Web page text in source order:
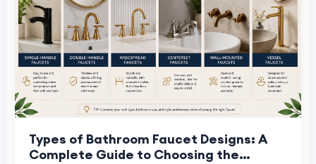
Types of Bathroom Faucet Designs: A
Complete Guide to Choosing the